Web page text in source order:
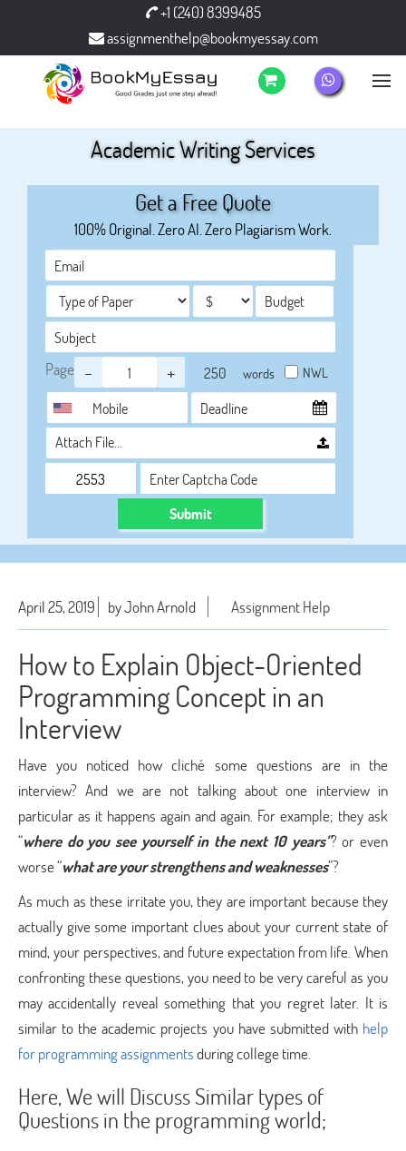
+1 (240) 8399485
assignmenthelp@bookmyessay.com
Academic Writing Services
Get a Free Quote
100% Original. Zero AI. Zero Plagiarism Work.
Page - + words NWL
Attach File…
Submit
April 25, 2019 by John Arnold Assignment Help
How to Explain Object-Oriented
Programming Concept in an
Interview
Have you noticed how cliché some questions are in the
interview? And we are not talking about one interview in
particular as it happens again and again. For example; they ask
“where do you see yourself in the next 10 years”? or even
worse “what are your strengthens and weaknesses”?
As much as these irritate you, they are important because they
actually give some important clues about your current state of
mind, your perspectives, and future expectation from life. When
confronting these questions, you need to be very careful as you
may accidentally reveal something that you regret later. It is
similar to the academic projects you have submitted with help
for programming assignmentsduring college time.
Here, We will Discuss Similar types of
Questions in the programming world;